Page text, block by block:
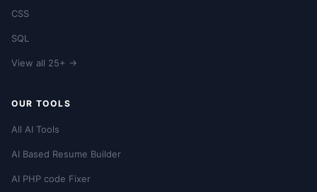
CSS
SQL
View all 25+ →
OUR TOOLS
All AI Tools
AI Based Resume Builder
AI PHP code Fixer